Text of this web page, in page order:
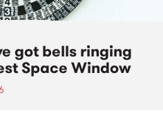
got bells ringing
Space Window